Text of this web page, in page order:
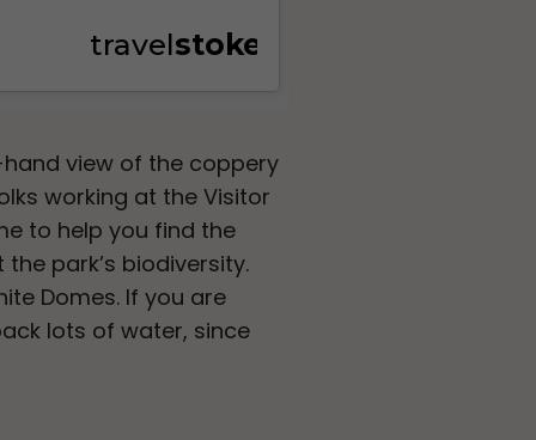
view of the coppery
working at the Visitor
to help you find the
park’s biodiversity.
Domes. If you are
lots of water, since